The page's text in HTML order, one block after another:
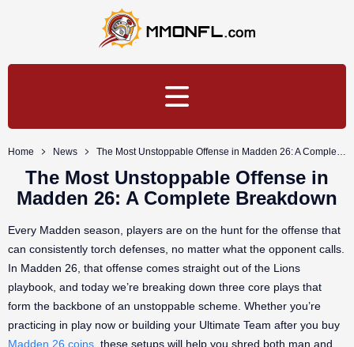
Home News The Most Unstoppable Offense in Madden 26: A Complete Breakdown
The Most Unstoppable Offense in
Madden 26: A Complete Breakdown
Every Madden season, players are on the hunt for the offense that
can consistently torch defenses, no matter what the opponent calls.
In Madden 26, that offense comes straight out of the Lions
playbook, and today we’re breaking down three core plays that
form the backbone of an unstoppable scheme. Whether you’re
practicing in play now or building your Ultimate Team after you buy
Madden 26 coins , these setups will help you shred both man and